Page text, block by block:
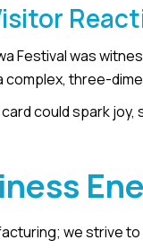
Festival was
three-
could spark
we strive